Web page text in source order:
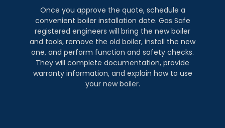
Once you approve the quote, schedule a
convenient boiler installation date. Gas Safe
registered engineers will bring the new boiler
and tools, remove the old boiler, install the new
one, and perform function and safety checks.
They will complete documentation, provide
warranty information, and explain how to use
your new boiler.